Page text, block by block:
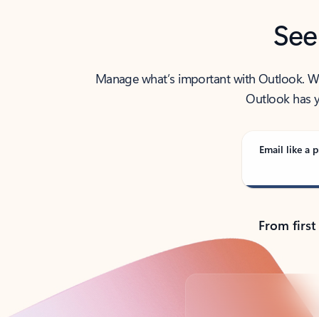
Manage what’s important with Outlook.
Outlook has
Email like a
From